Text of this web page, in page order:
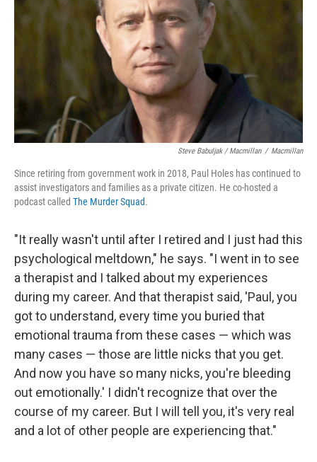
Steve Babuljak / Macmillan / Macmillan
Since retiring from government work in 2018, Paul Holes has continued to
assist investigators and families as a private citizen. He co-hosted a
podcast called The Murder Squad.
"It really wasn't until after I retired and I just had this
psychological meltdown," he says. "I went in to see
a therapist and I talked about my experiences
during my career. And that therapist said, 'Paul, you
got to understand, every time you buried that
emotional trauma from these cases — which was
many cases — those are little nicks that you get.
And now you have so many nicks, you're bleeding
out emotionally.' I didn't recognize that over the
course of my career. But I will tell you, it's very real
and a lot of other people are experiencing that."